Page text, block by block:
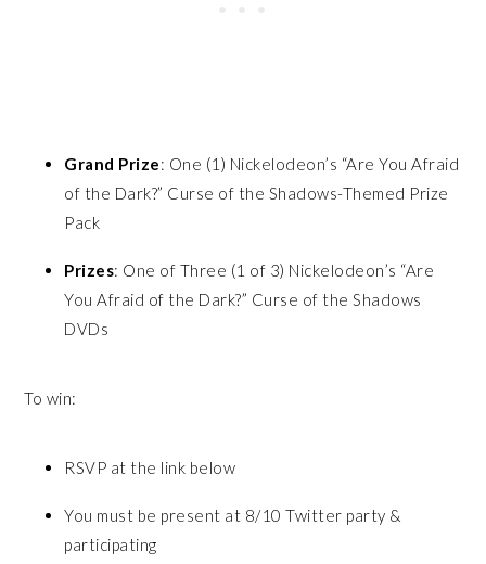
Grand Prize: One (1) Nickelodeon’s “Are You Afraid
of the Dark?” Curse of the Shadows-Themed Prize
Pack
Prizes: One of Three (1 of 3) Nickelodeon’s “Are
You Afraid of the Dark?” Curse of the Shadows
DVDs
To win:
RSVP at the link below
You must be present at 8/10 Twitter party &
participating